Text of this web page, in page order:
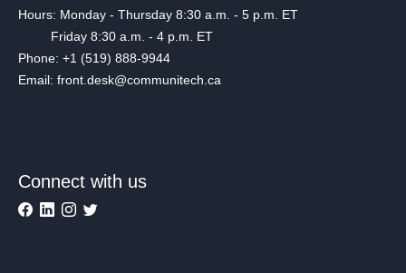
Hours: Monday - Thursday 8:30 a.m. - 5 p.m. ET
Friday 8:30 a.m. - 4 p.m. ET
Phone: +1 (519) 888-9944
Email: front.desk@communitech.ca
Connect with us